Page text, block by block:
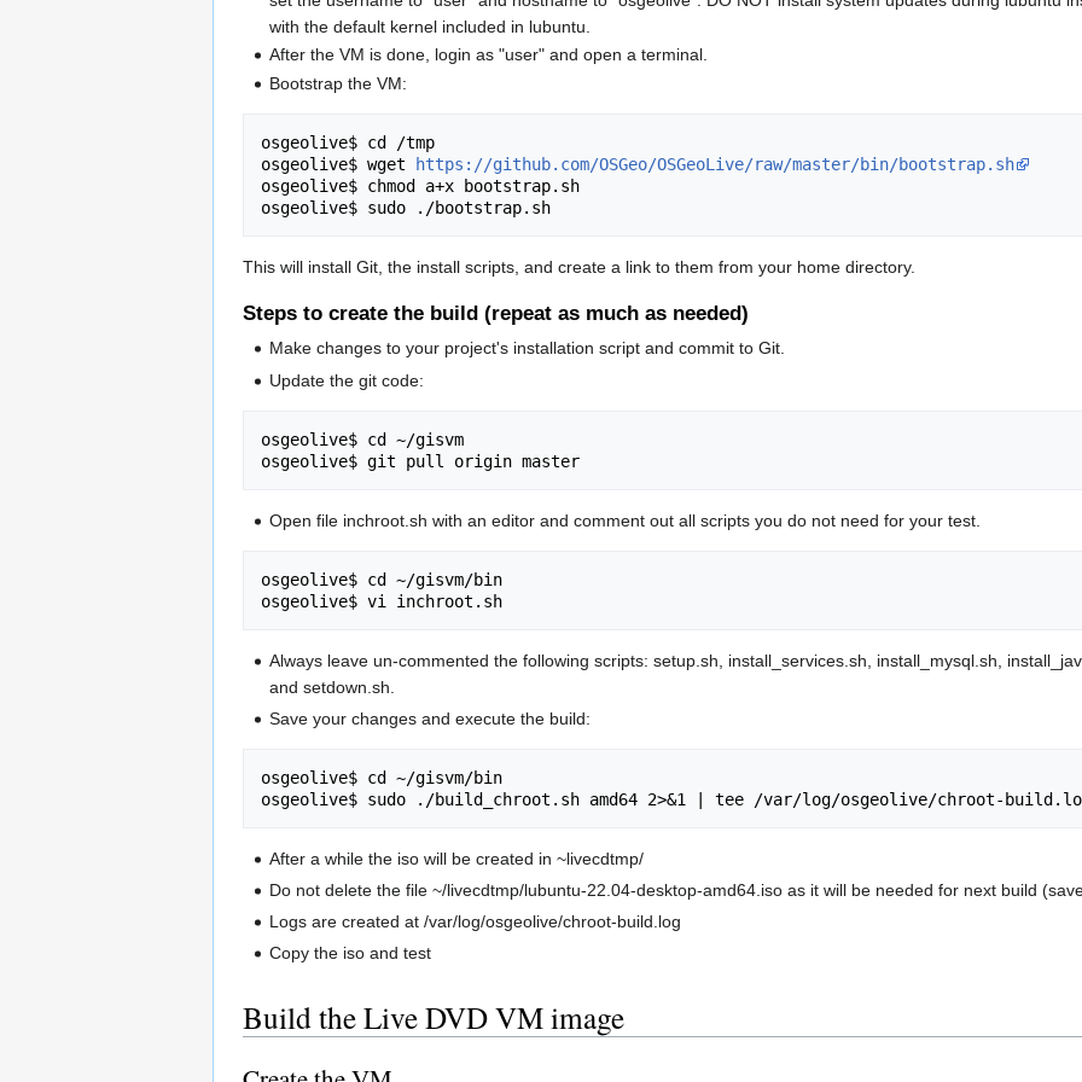
with the default kernel included in lubuntu.
After the VM is done, login as "user" and open a terminal.
Bootstrap the VM:
osgeolive$ cd /tmp
osgeolive$ wget
https://github.com/OSGeo/OSGeoLive/raw/master/bin/bootstrap.sh
osgeolive$ chmod a+x bootstrap.sh
This will install Git, the install scripts, and create a link to them from your home directory.
Steps to create the build (repeat as much as needed)
Make changes to your project's installation script and commit to Git.
Update the git code:
osgeolive$ cd ~/gisvm
Open file inchroot.sh with an editor and comment out all scripts you do not need for your test.
osgeolive$ cd ~/gisvm/bin
Always leave un-commented the following scripts: setup.sh, install_services.sh, install_mysql.sh,
and setdown.sh.
Save your changes and execute the build:
osgeolive$ cd ~/gisvm/bin
After a while the iso will be created in ~livecdtmp/
Do not delete the file ~/livecdtmp/lubuntu-22.04-desktop-amd64.iso as it will be needed for next build
Logs are created at /var/log/osgeolive/chroot-build.log
Copy the iso and test
Build the Live DVD VM image